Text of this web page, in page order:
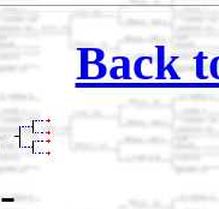
Back